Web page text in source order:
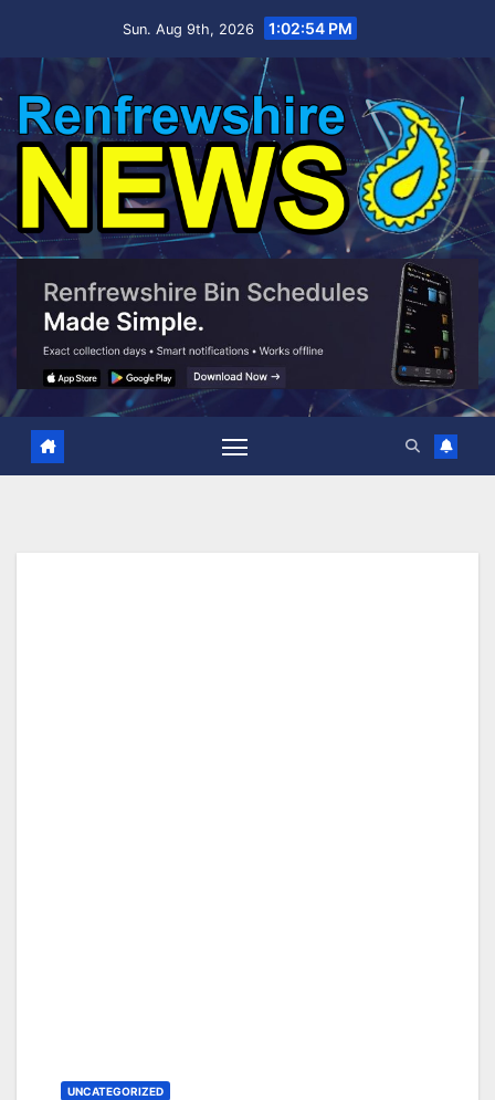
Sun. Aug 9th, 2026 1:02:55 PM
UNCATEGORIZED